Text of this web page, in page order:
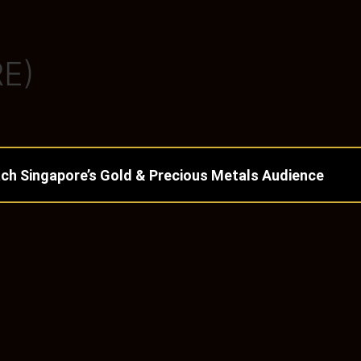
Singapore’s Gold & Precious Metals Audience